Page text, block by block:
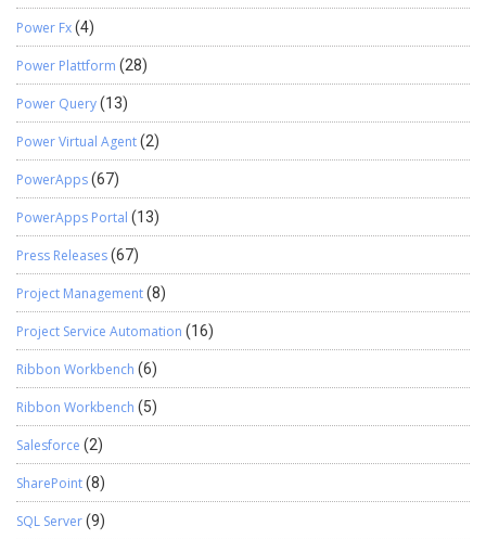
Power Fx(4)
Power Plattform (28)
Power Query(13)
Power Virtual Agent(2)
PowerApps(67)
PowerApps Portal (13)
Press Releases(67)
Project Management(8)
Project Service Automation (16)
Ribbon Workbench (6)
Ribbon Workbench (5)
Salesforce (2)
SharePoint(8)
SQL Server(9)